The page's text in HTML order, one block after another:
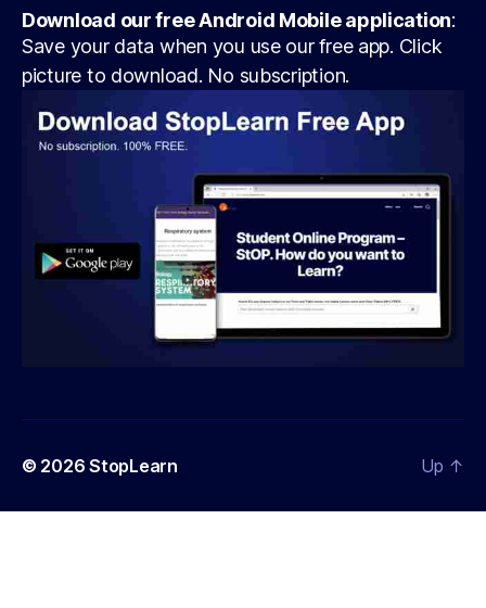
Download our free Android Mobile application:
Save your data when you use our free app. Click
picture to download. No subscription.
© 2026StopLearn Up ↑